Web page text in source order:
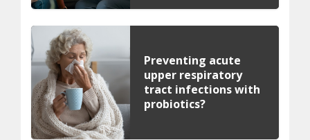
Preventing acute
upper respiratory
tract infections with
probiotics?